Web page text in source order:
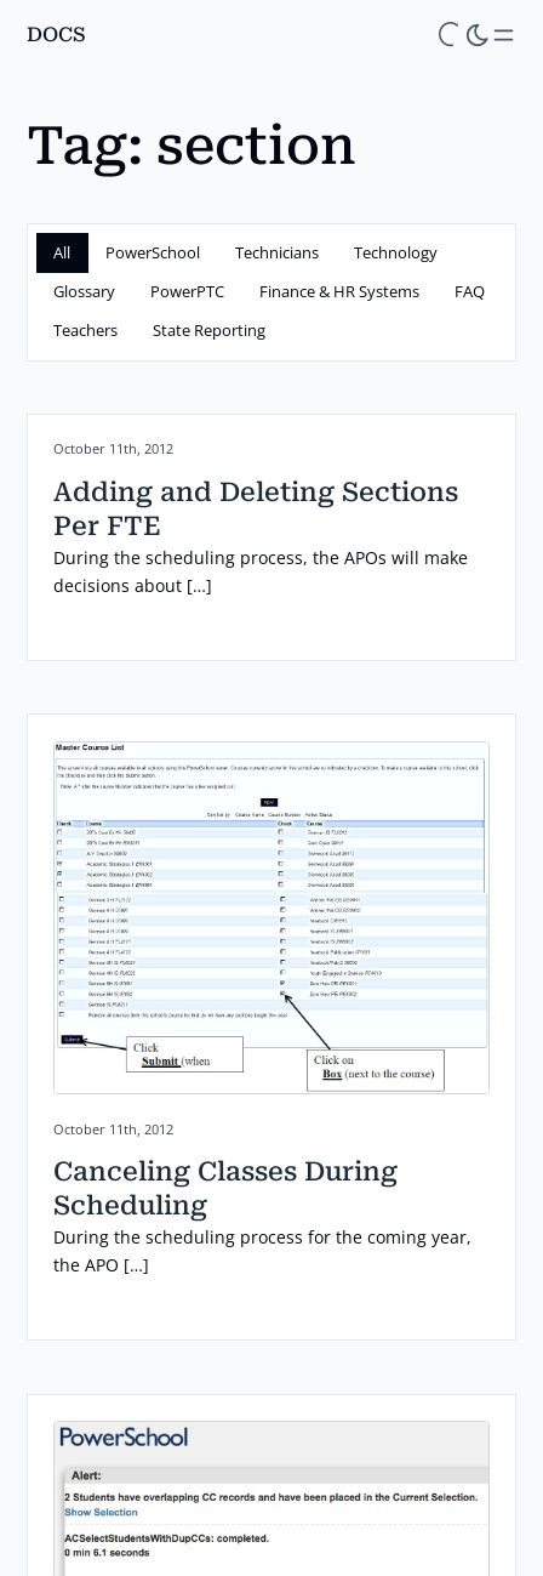
Skip
content
DOCS
Tag: section
All PowerSchool Technicians
Technology
Glossary
PowerPTC Finance & HR Systems
FAQ
Teachers
State Reporting
Posted on:
October 11th, 2012
Adding and Deleting Sections
Per FTE
During the scheduling process, the APOs will make
decisions about […]
Posted on:
October 11th, 2012
Canceling Classes During
Scheduling
During the scheduling process for the coming year,
the APO […]